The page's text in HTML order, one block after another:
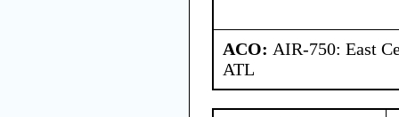
ACO: AIR-750: East
ATL